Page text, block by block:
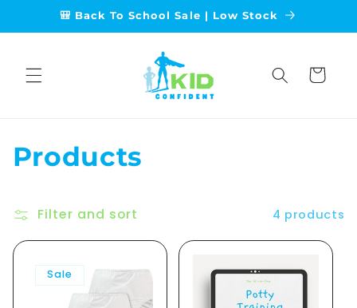
Skip to🎒 Back To School Sale | Low Stock
Cart
C
l
l
Products
Filter and sort 4 products
Sale